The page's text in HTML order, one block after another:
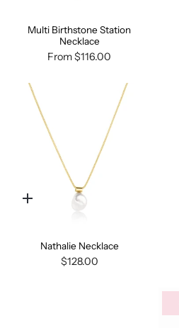
Multi Birthstone Station
Necklace
From$116.00
Quick
Nathalie Necklace
$128.00